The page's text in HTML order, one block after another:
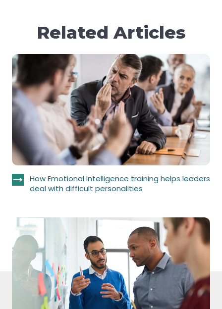
Related Articles
How Emotional Intelligence training helps leaders
deal with difficult personalities